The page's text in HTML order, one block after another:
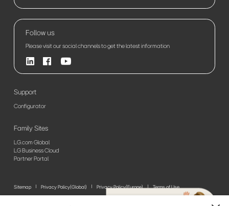
Follow us
Please visit our social channels to get the latest information
Support
Configurator
Family Sites
LG.com Global
LG Business Cloud
Partner Portal
Sitemap Privacy Policy(Global) Privacy Policy(Europe)
Terms of Use
© 2026 LG Electronics. All Rights Reserved